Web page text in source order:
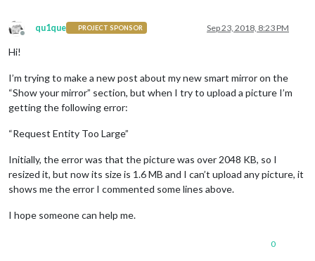
Offline
qu1que PROJECT SPONSOR Sep 23, 2018, 8:23 PM
Hi!
I’m trying to make a new post about my new smart mirror on the
“Show your mirror” section, but when I try to upload a picture I’m
getting the following error:
“Request Entity Too Large”
Initially, the error was that the picture was over 2048 KB, so I
resized it, but now its size is 1.6 MB and I can’t upload any picture, it
shows me the error I commented some lines above.
I hope someone can help me.
0